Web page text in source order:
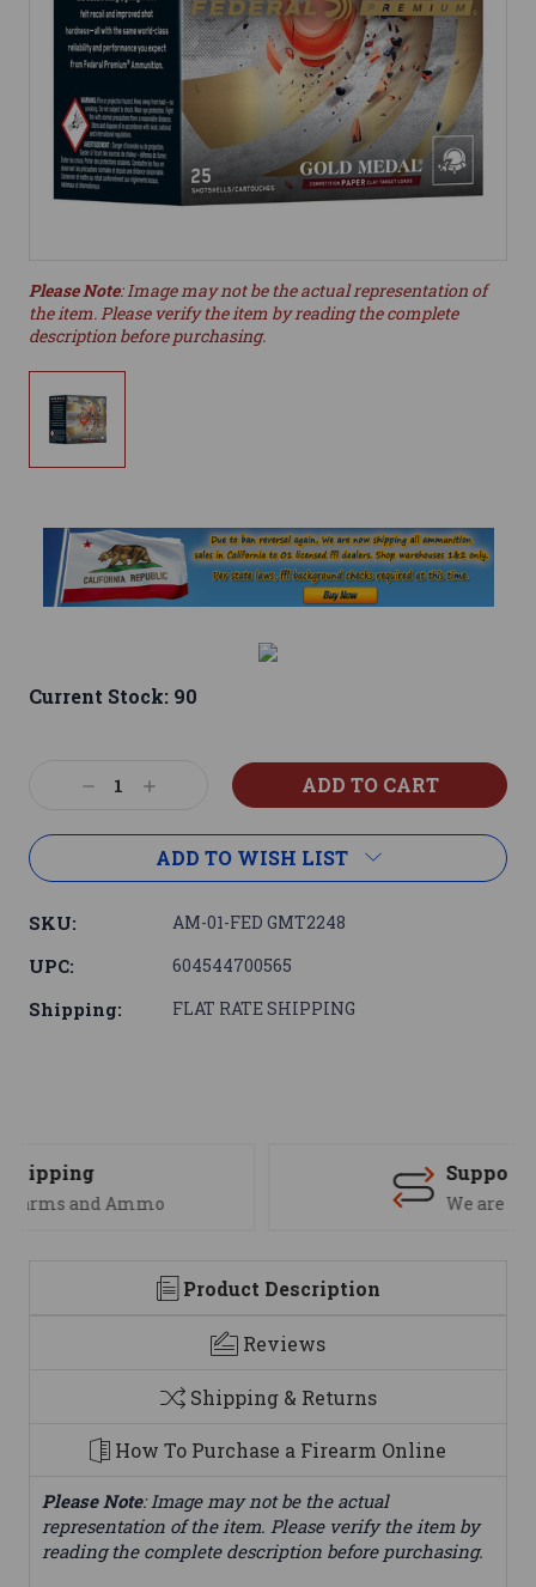
Please Note: Image may not be the actual representation of
the item. Please verify the item by reading the complete
description before purchasing.
Current Stock: 90
DecreaseIncrease
ADD TO WISH LIST
SKU: AM-01-FED GMT2248
UPC: 604544700565
Shipping: FLAT RATE SHIPPING
Product Description
Reviews
Shipping & Returns
How To Purchase a Firearm Online
Please Note: Image may not be the actual
representation of the item. Please verify the item by
reading the complete description before purchasing.